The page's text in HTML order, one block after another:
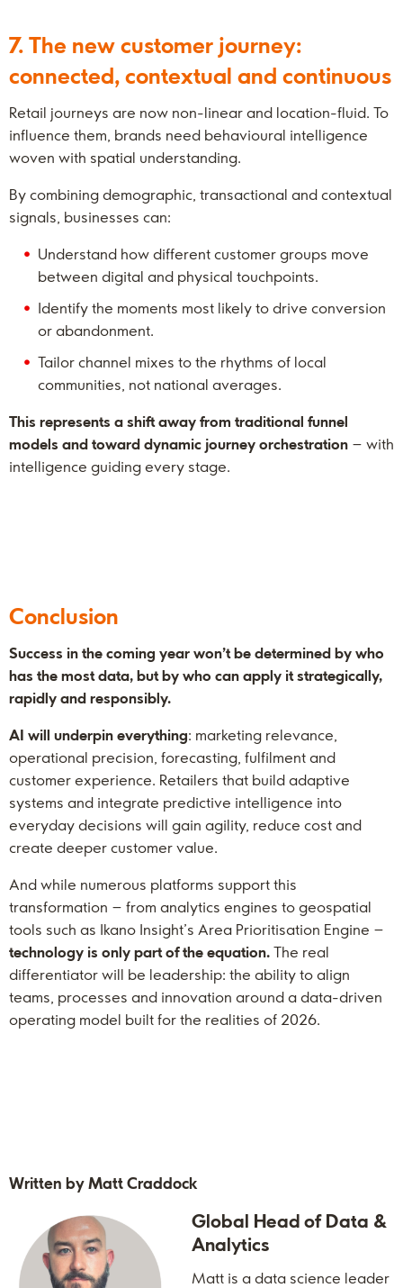
7. The new customer journey:
connected, contextual and continuous
Retail journeys are now non-linear and location-fluid. To
influence them, brands need behavioural intelligence
woven with spatial understanding.
By combining demographic, transactional and contextual
signals, businesses can:
Understand how different customer groups move
between digital and physical touchpoints.
Identify the moments most likely to drive conversion
or abandonment.
Tailor channel mixes to the rhythms of local
communities, not national averages.
This represents a shift away from traditional funnel
models and toward dynamic journey orchestration – with
intelligence guiding every stage.
Conclusion
Success in the coming year won’t be determined by who
has the most data, but by who can apply it strategically,
rapidly and responsibly.
AI will underpin everything: marketing relevance,
operational precision, forecasting, fulfilment and
customer experience. Retailers that build adaptive
systems and integrate predictive intelligence into
everyday decisions will gain agility, reduce cost and
create deeper customer value.
And while numerous platforms support this
transformation – from analytics engines to geospatial
tools such as Ikano Insight’s Area Prioritisation Engine –
technology is only part of the equation. The real
differentiator will be leadership: the ability to align
teams, processes and innovation around a data-driven
operating model built for the realities of 2026.
Written by Matt Craddock
Global Head of Data &
Analytics
Matt is a data science leader